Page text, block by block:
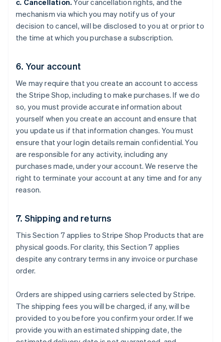
c. Cancellation. Your cancellation rights, and the
mechanism via which you may notify us of your
decision to cancel, will be disclosed to you at or prior to
the time at which you purchase a subscription.
6. Your account
We may require that you create an account to access
the Stripe Shop, including to make purchases. If we do
so, you must provide accurate information about
yourself when you create an account and ensure that
you update us if that information changes. You must
ensure that your login details remain confidential. You
are responsible for any activity, including any
purchases made, under your account. We reserve the
right to terminate your account at any time and for any
reason.
7. Shipping and returns
This Section 7 applies to Stripe Shop Products that are
physical goods. For clarity, this Section 7 applies
despite any contrary terms in any invoice or purchase
order.
Orders are shipped using carriers selected by Stripe.
The shipping fees you will be charged, if any, will be
provided to you before you confirm your order. If we
provide you with an estimated shipping date, the